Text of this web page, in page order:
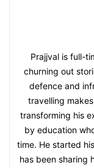
Prajjval is full-
churning out
defence and
travelling
transforming his
by education
time. He started
has been sharing